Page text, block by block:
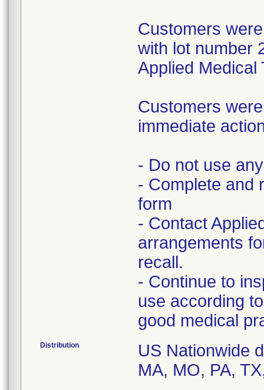
Customers
with lot number
Applied Medical
Customers
immediate
- Do not use
- Complete and
form
- Contact
arrangements
recall.
- Continue to
use according
good medical
Distribution
US Nationwide
MA, MO, PA,